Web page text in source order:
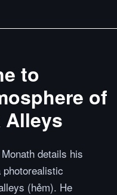
to
of
Alleys
details his
(hẻm). He